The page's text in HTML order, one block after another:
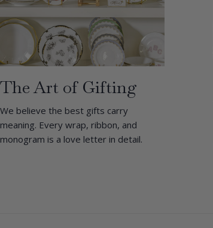
The Art of Gifting
We believe the best gifts carry
meaning. Every wrap, ribbon, and
monogram is a love letter in detail.